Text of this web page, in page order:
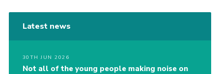
Latest news
30TH JUN 2026
Not all of the young people making noise on